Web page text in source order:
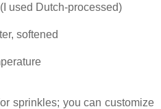
used Dutch-processed)
softened
sprinkles; you can customize